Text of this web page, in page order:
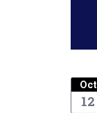
Oct
12